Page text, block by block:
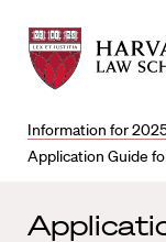
Harvard
Law
School
shield
Harvard
Law
School
Information for
Application Guide